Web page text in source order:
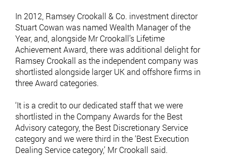
In 2012, Ramsey Crookall & Co. investment director
Stuart Cowan was named Wealth Manager of the
Year, and, alongside Mr Crookall’s Lifetime
Achievement Award, there was additional delight for
Ramsey Crookall as the independent company was
shortlisted alongside larger UK and offshore firms in
three Award categories.
‘It is a credit to our dedicated staff that we were
shortlisted in the Company Awards for the Best
Advisory category, the Best Discretionary Service
category and we were third in the ‘Best Execution
Dealing Service category,’ Mr Crookall said.